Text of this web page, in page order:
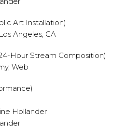
Art Installation)
Angeles, CA
Hour Stream Composition)
Web
Hollander